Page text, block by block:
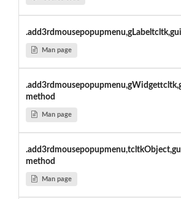
Man page
method
Man page
method
Man page